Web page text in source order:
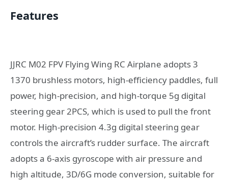
Features
JJRC M02 FPV Flying Wing RC Airplane adopts 3
1370 brushless motors, high-efficiency paddles, full
power, high-precision, and high-torque 5g digital
steering gear 2PCS, which is used to pull the front
motor. High-precision 4.3g digital steering gear
controls the aircraft’s rudder surface. The aircraft
adopts a 6-axis gyroscope with air pressure and
high altitude, 3D/6G mode conversion, suitable for